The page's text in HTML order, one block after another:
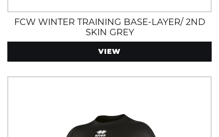
FCW WINTER TRAINING BASE-LAYER/ 2ND
SKIN GREY
VIEW